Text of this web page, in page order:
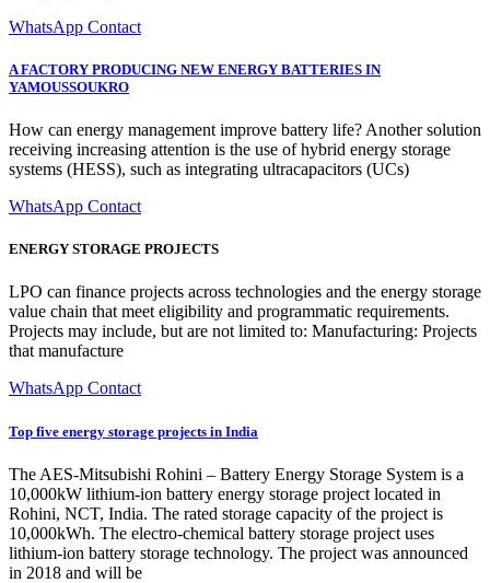
WhatsApp Contact
A FACTORY PRODUCING NEW ENERGY BATTERIES IN
YAMOUSSOUKRO
How can energy management improve battery life? Another solution
receiving increasing attention is the use of hybrid energy storage
systems (HESS), such as integrating ultracapacitors (UCs)
WhatsApp Contact
ENERGY STORAGE PROJECTS
LPO can finance projects across technologies and the energy storage
value chain that meet eligibility and programmatic requirements.
Projects may include, but are not limited to: Manufacturing: Projects
that manufacture
WhatsApp Contact
Top five energy storage projects in India
The AES-Mitsubishi Rohini – Battery Energy Storage System is a
10,000kW lithium-ion battery energy storage project located in
Rohini, NCT, India. The rated storage capacity of the project is
10,000kWh. The electro-chemical battery storage project uses
lithium-ion battery storage technology. The project was announced
in 2018 and will be